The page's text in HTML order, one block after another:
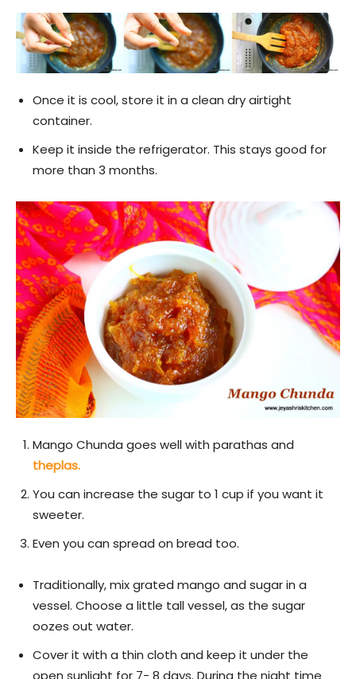
Once it is cool, store it in a clean dry airtight
container.
Keep it inside the refrigerator. This stays good for
more than 3 months.
Mango Chunda goes well with parathas and
theplas.
You can increase the sugar to 1 cup if you want it
sweeter.
Even you can spread on bread too.
Traditionally, mix grated mango and sugar in a
vessel. Choose a little tall vessel, as the sugar
oozes out water.
Cover it with a thin cloth and keep it under the